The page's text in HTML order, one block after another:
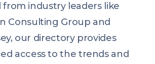
from industry leaders like
Consulting Group and
our directory provides
access to the trends and